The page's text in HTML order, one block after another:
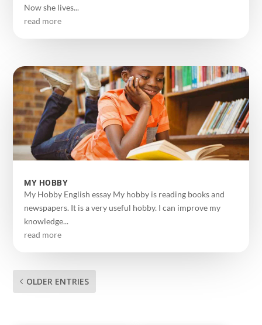
Now she lives...
read more
MY HOBBY
My Hobby English essay My hobby is reading books and
newspapers. It is a very useful hobby. I can improve my
knowledge...
read more
OLDER ENTRIES